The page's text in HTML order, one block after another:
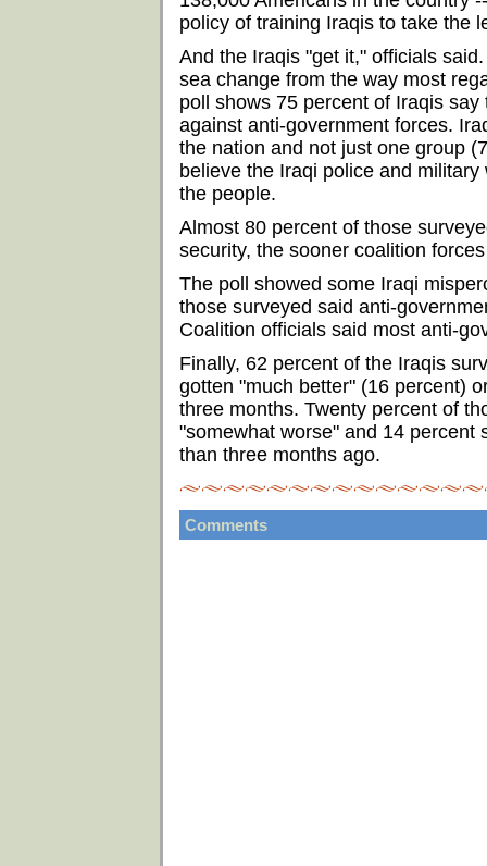
policy of training Iraqis to take the
And the Iraqis "get it," officials
sea change from the way most
poll shows 75 percent of Iraqis
against anti-government forces.
the nation and not just one group
believe the Iraqi police and
the people.
Almost 80 percent of those
security, the sooner coalition
The poll showed some Iraqi
those surveyed said anti-
Coalition officials said most anti-
Finally, 62 percent of the Iraqis
gotten "much better" (16 percent)
three months. Twenty percent of
"somewhat worse" and 14 percent
than three months ago.
Comments